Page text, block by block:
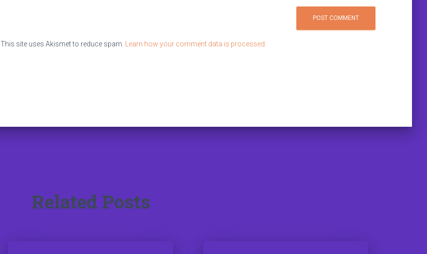
This site uses Akismet to reduce spam. Learn how your comment data is processed.
Related Posts